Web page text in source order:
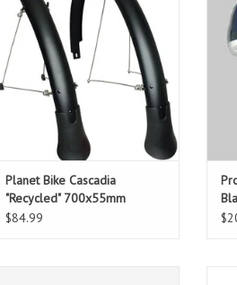
item to your cart too to have them
installed on your bike!
ADD TO CART
Planet Bike Cascadia
"Recycled" 700x55mm
Fender Set
$84.99